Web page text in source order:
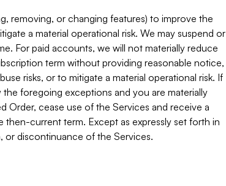
removing, or changing features) to improve the
a material operational risk. We may suspend or
For paid accounts, we will not materially reduce
term without providing reasonable notice,
risks, or to mitigate a material operational risk. If
foregoing exceptions and you are materially
Order, cease use of the Services and receive a
current term. Except as expressly set forth in
or discontinuance of the Services.